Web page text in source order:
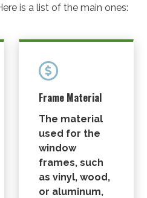
is a list of the main ones:

Frame Material
The material
used for the
window
frames, such
as vinyl, wood,
or aluminum,